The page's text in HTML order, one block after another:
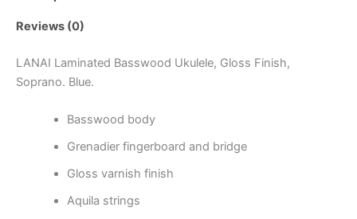
Reviews (0)
LANAI Laminated Basswood Ukulele, Gloss Finish,
Soprano. Blue.
Basswood body
Grenadier fingerboard and bridge
Gloss varnish finish
Aquila strings